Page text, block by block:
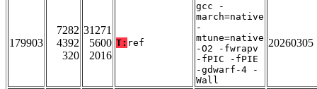
179903
7282
4392
320
31271
5600
2016
T: ref
gcc -
march=native
-
mtune=native
-O2 -fwrapv
-fPIC -fPIE
-gdwarf-4 -
Wall
20260305